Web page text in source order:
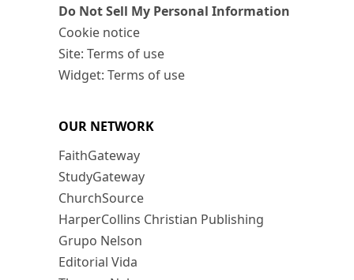
Do Not Sell My Personal Information
Cookie notice
Site: Terms of use
Widget: Terms of use
OUR NETWORK
FaithGateway
StudyGateway
ChurchSource
HarperCollins Christian Publishing
Grupo Nelson
Editorial Vida